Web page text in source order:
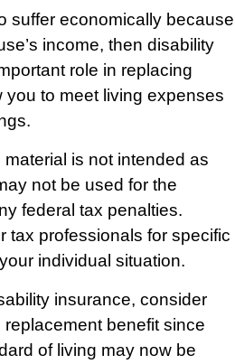
suffer economically because
income, then disability
role in replacing
you to meet living expenses
is not intended as
not be used for the
federal tax penalties.
tax professionals for specific
individual situation.
insurance, consider
benefit since
of living may now be